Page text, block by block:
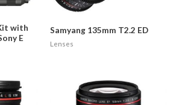
with
E
Samyang 135mm T2.2 ED
Lenses